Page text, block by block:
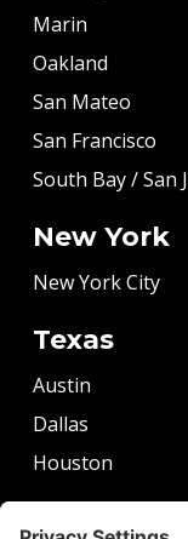
Marin
Oakland
San Mateo
San Francisco
South Bay / San
New York
New York City
Texas
Austin
Dallas
Houston